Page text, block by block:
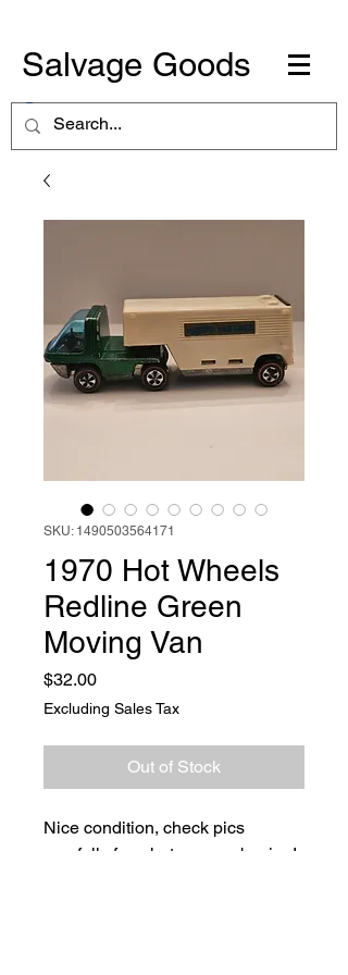
Salvage Goods
SKU: 1490503564171
1970 Hot Wheels
Redline Green
Moving Van
$32.00Price
Excluding Sales Tax
Out of Stock
Nice condition, check pics
carefully for what you are buying!